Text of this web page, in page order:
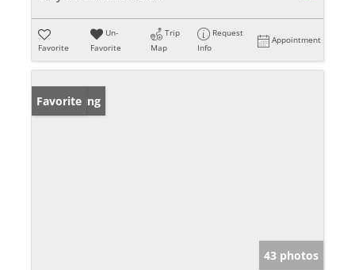
Favorite
Un-
Favorite
Trip
Map
Request
Info
Appointment
New Listing
Favorite
43 photos